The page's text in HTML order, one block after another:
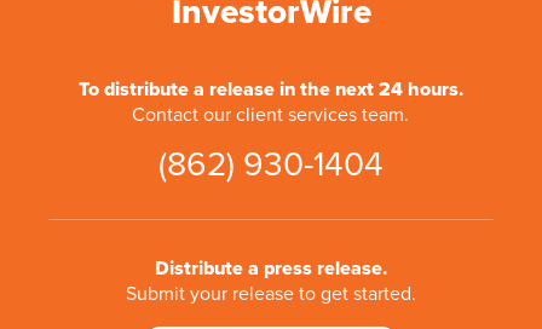
InvestorWire
To distribute a release in the next 24 hours.
Contact our client services team.
(862) 930-1404
Distribute a press release.
Submit your release to get started.